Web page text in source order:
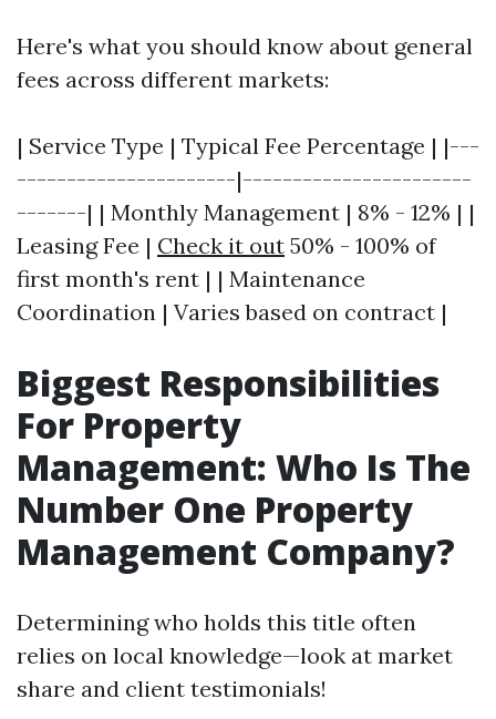
Here's what you should know about general
fees across different markets:
| Service Type | Typical Fee Percentage | |---
----------------------|-----------------------
-------| | Monthly Management | 8% - 12% | |
Leasing Fee | Check it out 50% - 100% of
first month's rent | | Maintenance
Coordination | Varies based on contract |
Biggest Responsibilities
For Property
Management: Who Is The
Number One Property
Management Company?
Determining who holds this title often
relies on local knowledge—look at market
share and client testimonials!